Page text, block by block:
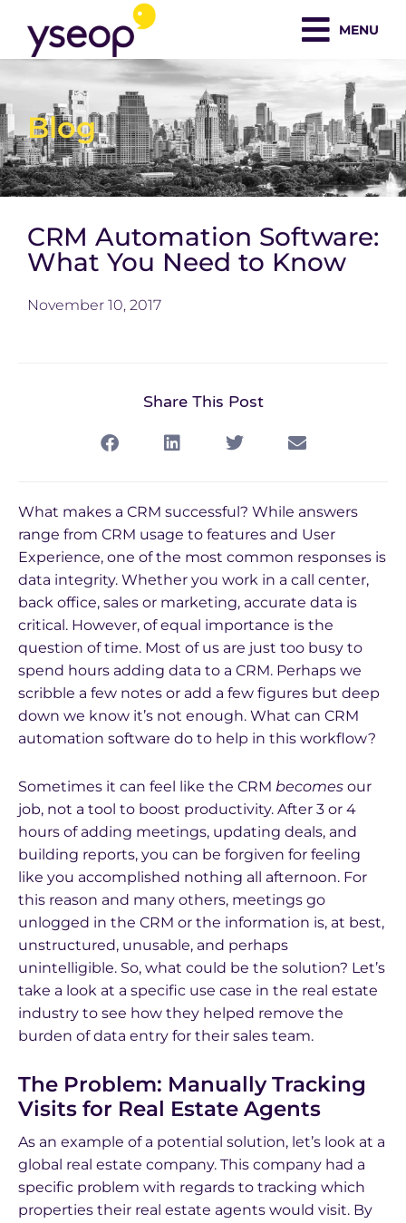
content
MENU
Blog
CRM Automation Software:
What You Need to Know
November 10, 2017
Share This Post
What makes a CRM successful? While answers
range from CRM usage to features and User
Experience, one of the most common responses is
data integrity. Whether you work in a call center,
back office, sales or marketing, accurate data is
critical. However, of equal importance is the
question of time. Most of us are just too busy to
spend hours adding data to a CRM. Perhaps we
scribble a few notes or add a few figures but deep
down we know it’s not enough. What can CRM
automation software do to help in this workflow?
Sometimes it can feel like the CRM becomes our
job, not a tool to boost productivity. After 3 or 4
hours of adding meetings, updating deals, and
building reports, you can be forgiven for feeling
like you accomplished nothing all afternoon. For
this reason and many others, meetings go
unlogged in the CRM or the information is, at best,
unstructured, unusable, and perhaps
unintelligible. So, what could be the solution? Let’s
take a look at a specific use case in the real estate
industry to see how they helped remove the
burden of data entry for their sales team.
The Problem: Manually Tracking
Visits for Real Estate Agents
As an example of a potential solution, let’s look at a
global real estate company. This company had a
specific problem with regards to tracking which
properties their real estate agents would visit. By